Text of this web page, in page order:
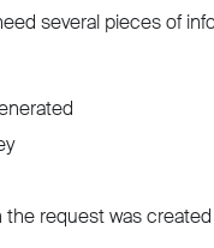
several pieces of
request was